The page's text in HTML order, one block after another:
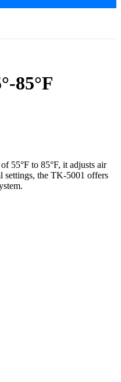
85°F
55°F to 85°F, it adjusts air
settings, the TK-5001 offers